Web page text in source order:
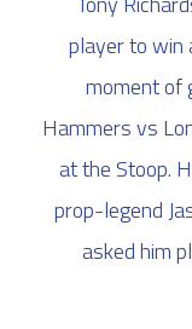
player to win
moment of
Hammers vs
at the Stoop.
prop-legend
asked him